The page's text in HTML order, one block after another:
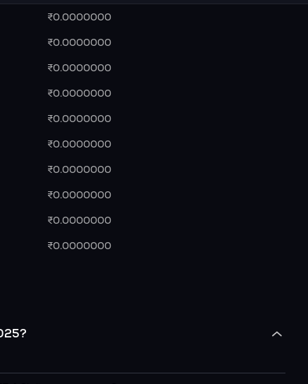
₹0.0000000
₹0.0000000
₹0.0000000
₹0.0000000
₹0.0000000
₹0.0000000
₹0.0000000
₹0.0000000
₹0.0000000
₹0.0000000